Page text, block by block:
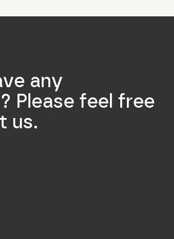
any
Please feel free
us.